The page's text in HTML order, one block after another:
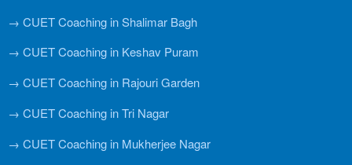
→ CUET Coaching in Shalimar Bagh
→ CUET Coaching in Keshav Puram
→ CUET Coaching in Rajouri Garden
→ CUET Coaching in Tri Nagar
→ CUET Coaching in Mukherjee Nagar